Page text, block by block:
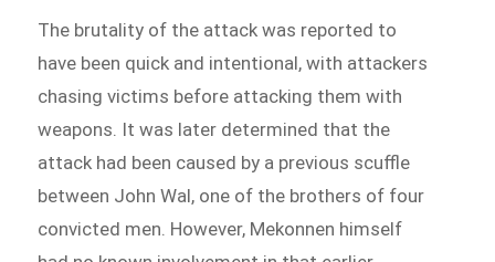
The brutality of the attack was reported to
have been quick and intentional, with attackers
chasing victims before attacking them with
weapons. It was later determined that the
attack had been caused by a previous scuffle
between John Wal, one of the brothers of four
convicted men. However, Mekonnen himself